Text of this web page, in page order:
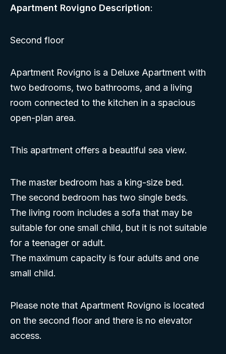
Apartment Rovigno Description:
Second floor
Apartment Rovigno is a Deluxe Apartment with
two bedrooms, two bathrooms, and a living
room connected to the kitchen in a spacious
open-plan area.
This apartment offers a beautiful sea view.
The master bedroom has a king-size bed.
The second bedroom has two single beds.
The living room includes a sofa that may be
suitable for one small child, but it is not suitable
for a teenager or adult.
The maximum capacity is four adults and one
small child.
Please note that Apartment Rovigno is located
on the second floor and there is no elevator
access.